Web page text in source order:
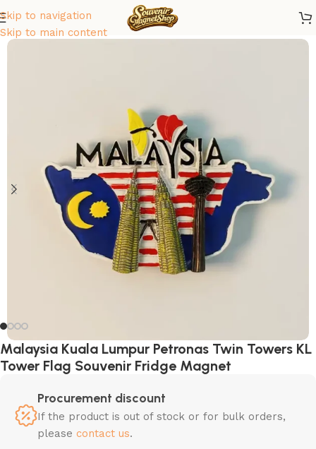
Skip to navigation
Skip to main content
Home/ Asia/Malaysia
Malaysia Kuala Lumpur Petronas Twin Towers KL
Tower Flag Souvenir Fridge Magnet
Procurement discount
If the product is out of stock or for bulk orders,
please contact us.